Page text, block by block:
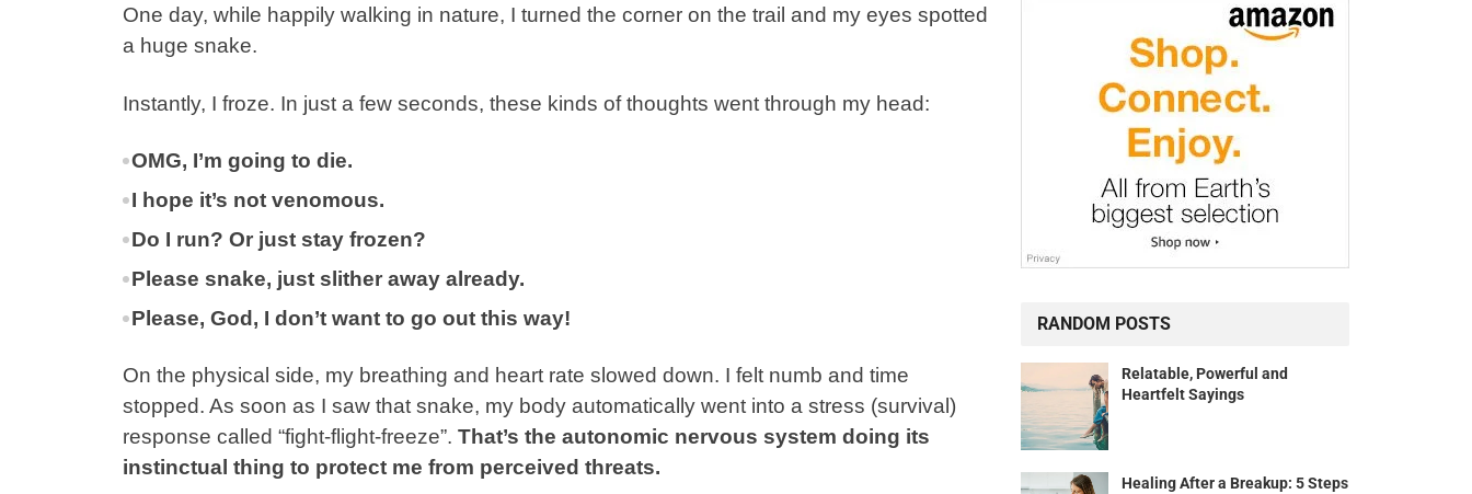
One day, while happily walking in nature, I turned the corner on the trail and my eyes spotted
a huge snake.
Instantly, I froze. In just a few seconds, these kinds of thoughts went through my head:
OMG, I’m going to die.
I hope it’s not venomous.
Do I run? Or just stay frozen?
Please snake, just slither away already.
Please, God, I don’t want to go out this way!
On the physical side, my breathing and heart rate slowed down. I felt numb and time
stopped. As soon as I saw that snake, my body automatically went into a stress (survival)
response called “fight-flight-freeze”. That’s the autonomic nervous system doing its
instinctual thing to protect me from perceived threats.
RANDOM POSTS
Relatable, Powerful and
Heartfelt Sayings
Healing After a Breakup: 5 Steps